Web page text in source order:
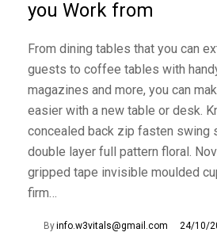
you Work from
From dining tables that you can
guests to coffee tables with
magazines and more, you can
easier with a new table or desk.
concealed back zip fasten swing
double layer full pattern floral.
gripped tape invisible moulded
firm…
Byinfo.w3vitals@gmail.com 24/10/